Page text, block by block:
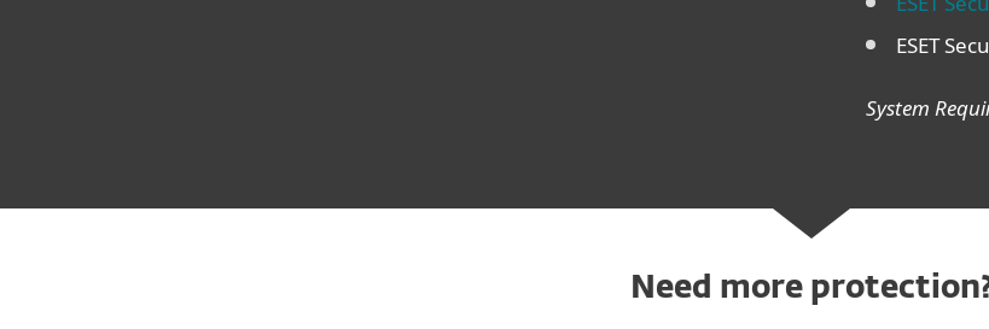
ESET
System
Need more